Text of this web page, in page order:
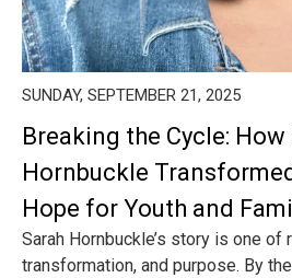
SUNDAY, SEPTEMBER 21, 2025
Breaking the Cycle: How
Hornbuckle
Hope for Youth and
Sarah Hornbuckle’s story is one of
transformation, and purpose. By